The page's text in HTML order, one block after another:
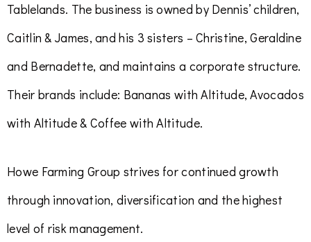
Tablelands. The business is owned by Dennis’ children,
Caitlin & James, and his 3 sisters – Christine, Geraldine
and Bernadette, and maintains a corporate structure.
Their brands include: Bananas with Altitude, Avocados
with Altitude & Coffee with Altitude.
Howe Farming Group strives for continued growth
through innovation, diversification and the highest
level of risk management.